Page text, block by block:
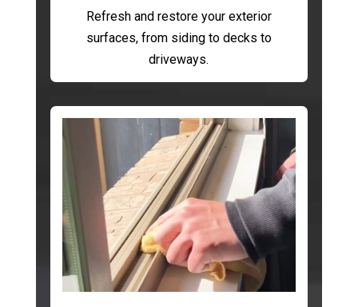
Refresh and restore your exterior
surfaces, from siding to decks to
driveways.